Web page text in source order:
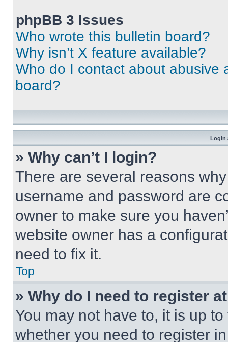
phpBB 3 Issues
Who wrote this bulletin board?
Why isn’t X feature available?
Who do I contact about abusive
board?
Login
» Why can’t I login?
There are several reasons
username and password are
owner to make sure you
website owner has a
need to fix it.
Top
» Why do I need to register
You may not have to, it is up
whether you need to register